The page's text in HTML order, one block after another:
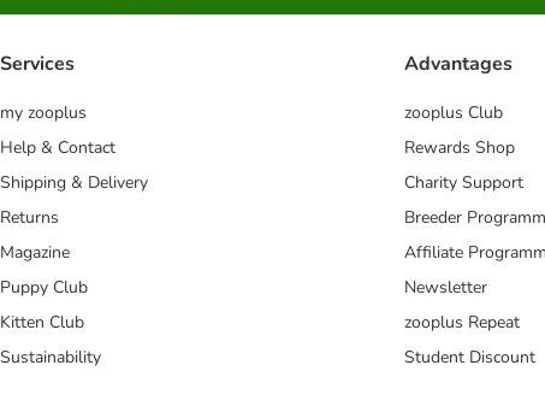
Services
my zooplus
Help & Contact
Shipping & Delivery
Returns
Magazine
Puppy Club
Kitten Club
Sustainability
Advantages
zooplus Club
Rewards Shop
Charity Support
Breeder
Affiliate
Newsletter
zooplus Repeat
Student Discount